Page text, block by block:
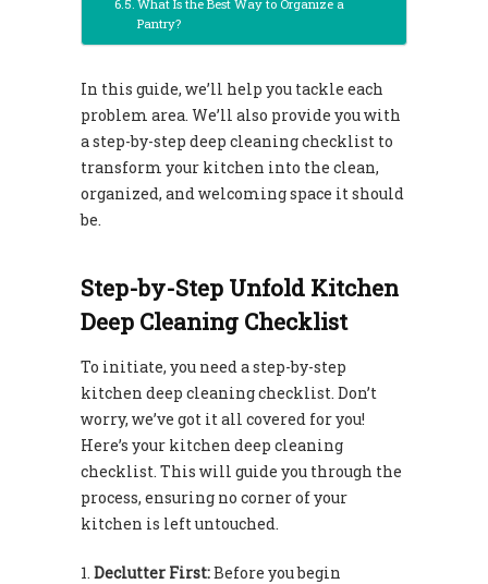
What Is the Best Way to Organize a
Pantry?
In this guide, we’ll help you tackle each
problem area. We’ll also provide you with
a step-by-step deep cleaning checklist to
transform your kitchen into the clean,
organized, and welcoming space it should
be.
Step-by-Step Unfold Kitchen
Deep Cleaning Checklist
To initiate, you need a step-by-step
kitchen deep cleaning checklist. Don’t
worry, we’ve got it all covered for you!
Here’s your kitchen deep cleaning
checklist. This will guide you through the
process, ensuring no corner of your
kitchen is left untouched.
Declutter First:Before you begin